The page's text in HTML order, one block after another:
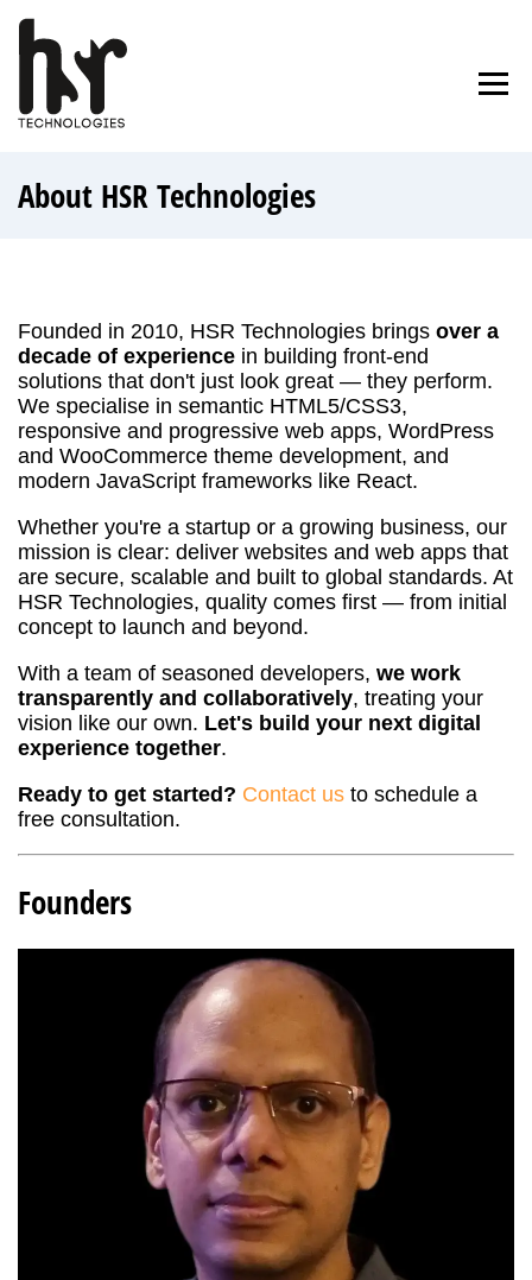
to
content
Home
About HSR Technologies
Founded in 2010, HSR Technologies brings over a
decade of experience in building front-end
solutions that don't just look great — they perform.
We specialise in semantic HTML5/CSS3,
responsive and progressive web apps, WordPress
and WooCommerce theme development, and
modern JavaScript frameworks like React.
Whether you're a startup or a growing business, our
mission is clear: deliver websites and web apps that
are secure, scalable and built to global standards. At
HSR Technologies, quality comes first — from initial
concept to launch and beyond.
With a team of seasoned developers, we work
transparently and collaboratively, treating your
vision like our own. Let's build your next digital
experience together.
Ready to get started? Contact us to schedule a
free consultation.
Founders